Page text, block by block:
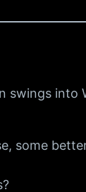
swings
some